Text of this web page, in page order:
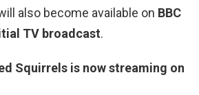
also become available on BBC
TV broadcast.
Squirrels is now streaming on